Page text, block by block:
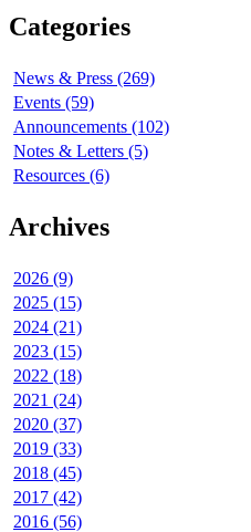
Categories
News & Press (269)
Events (59)
Announcements (102)
Notes & Letters (5)
Resources (6)
Archives
2026 (9)
2025 (15)
2024 (21)
2023 (15)
2022 (18)
2021 (24)
2020 (37)
2019 (33)
2018 (45)
2017 (42)
2016 (56)